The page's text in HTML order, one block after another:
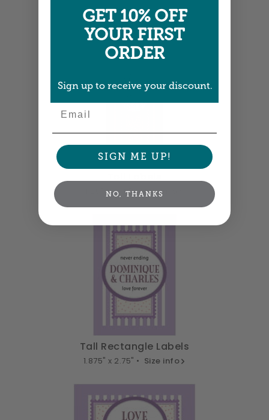
1.25" x 3.75" •Size info
Tall Rectangle Labels
1.875" x 2.75" • Size info
GET 10% OFF
YOUR FIRST
ORDER
Sign up to receive your discount.
SIGN ME UP!
NO, THANKS